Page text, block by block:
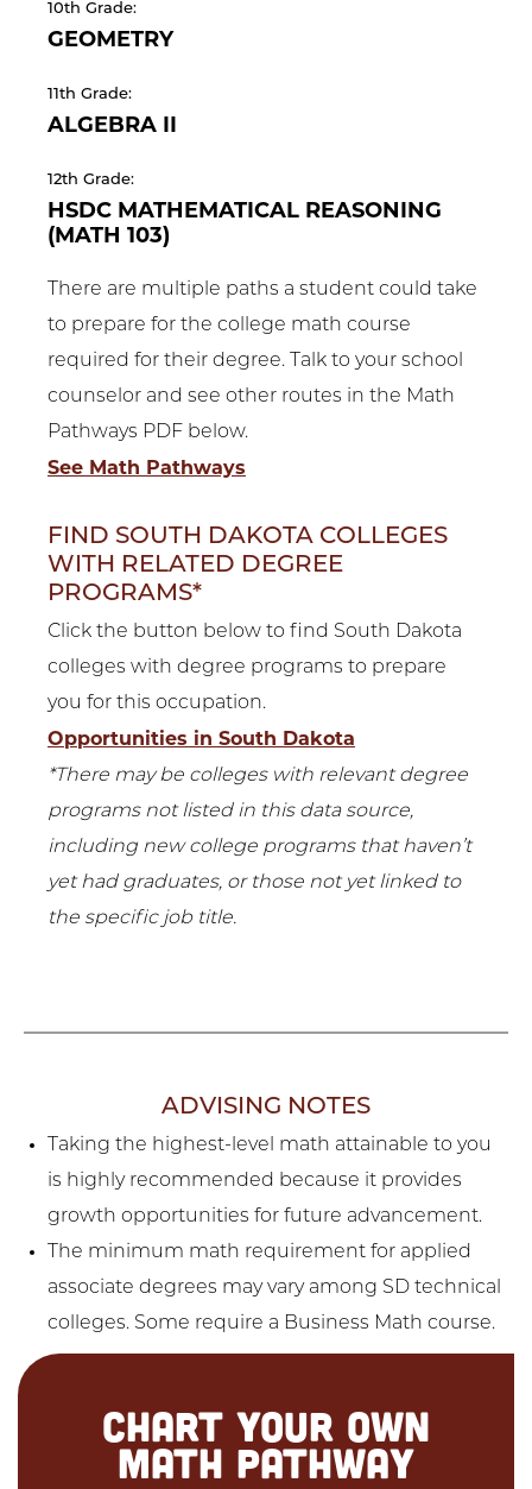
10th Grade:
GEOMETRY
11th Grade:
ALGEBRA II
12th Grade:
HSDC MATHEMATICAL REASONING
(MATH 103)
There are multiple paths a student could take
to prepare for the college math course
required for their degree. Talk to your school
counselor and see other routes in the Math
Pathways PDF below.
See Math Pathways
FIND SOUTH DAKOTA COLLEGES
WITH RELATED DEGREE
PROGRAMS*
Click the button below to find South Dakota
colleges with degree programs to prepare
you for this occupation.
Opportunities in South Dakota
*There may be colleges with relevant degree
programs not listed in this data source,
including new college programs that haven’t
yet had graduates, or those not yet linked to
the specific job title.
ADVISING NOTES
Taking the highest-level math attainable to you
is highly recommended because it provides
growth opportunities for future advancement.
The minimum math requirement for applied
associate degrees may vary among SD technical
colleges. Some require a Business Math course.
CHART YOUR OWN
MATH PATHWAY